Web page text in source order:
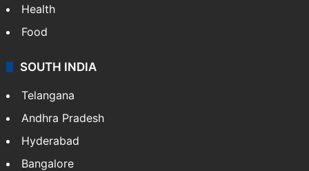
Health
Food
SOUTH INDIA
Telangana
Andhra Pradesh
Hyderabad
Bangalore